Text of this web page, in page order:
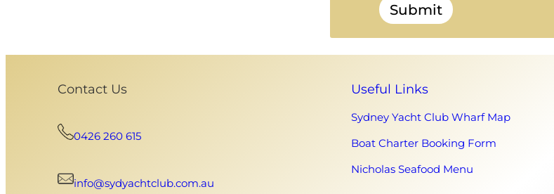
Submit
Contact Us
0426 260 615
info@sydyachtclub.com.au
Useful Links
Sydney Yacht Club Wharf Map
Boat Charter Booking Form
Nicholas Seafood Menu